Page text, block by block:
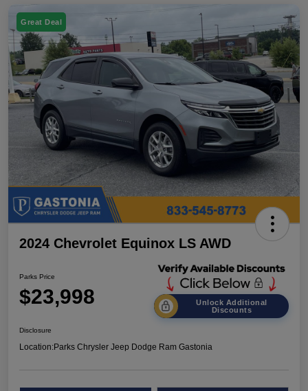
Great Deal
2024 Chevrolet Equinox LS AWD
Parks Price
$23,998
Unlock Additional
Discounts
Disclosure
Location:Parks Chrysler Jeep Dodge Ram Gastonia